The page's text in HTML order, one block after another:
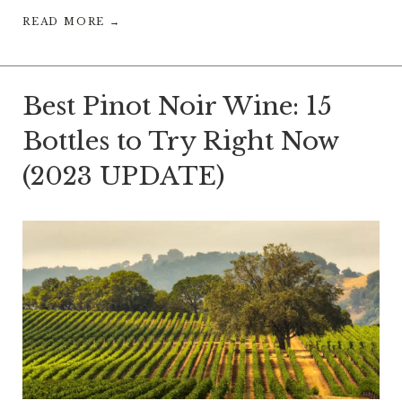
READ MORE →
Best Pinot Noir Wine: 15
Bottles to Try Right Now
(2023 UPDATE)